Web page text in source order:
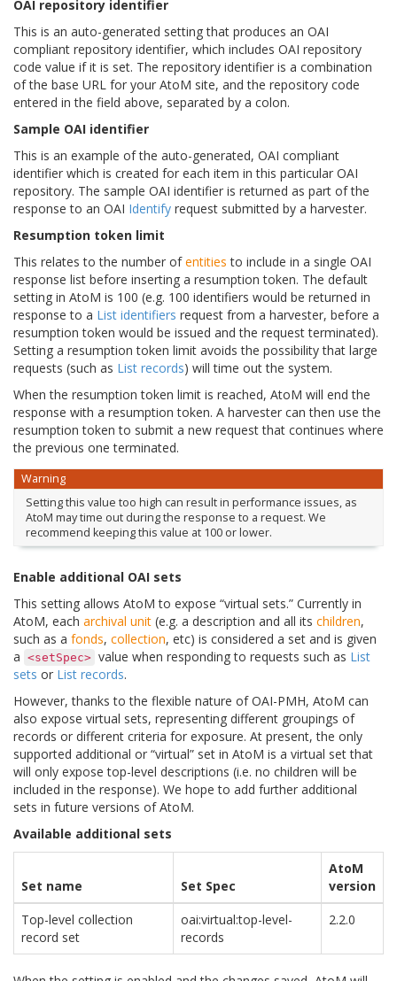
OAI repository identifier
This is an auto-generated setting that produces an OAI
compliant repository identifier, which includes OAI repository
code value if it is set. The repository identifier is a combination
of the base URL for your AtoM site, and the repository code
entered in the field above, separated by a colon.
Sample OAI identifier
This is an example of the auto-generated, OAI compliant
identifier which is created for each item in this particular OAI
repository. The sample OAI identifier is returned as part of the
response to an OAI Identify request submitted by a harvester.
Resumption token limit
This relates to the number ofentities to include in a single OAI
response list before inserting a resumption token. The default
setting in AtoM is 100 (e.g. 100 identifiers would be returned in
response to a List identifiers request from a harvester, before a
resumption token would be issued and the request terminated).
Setting a resumption token limit avoids the possibility that large
requests (such as List records) will time out the system.
When the resumption token limit is reached, AtoM will end the
response with a resumption token. A harvester can then use the
resumption token to submit a new request that continues where
the previous one terminated.
Warning
Setting this value too high can result in performance issues, as
AtoM may time out during the response to a request. We
recommend keeping this value at 100 or lower.
Enable additional OAI sets
This setting allows AtoM to expose “virtual sets.” Currently in
AtoM, each archival unit (e.g. a description and all its children,
such as a fonds, collection, etc) is considered a set and is given
a <setSpec> value when responding to requests such as List
sets or List records.
However, thanks to the flexible nature of OAI-PMH, AtoM can
also expose virtual sets, representing different groupings of
records or different criteria for exposure. At present, the only
supported additional or “virtual” set in AtoM is a virtual set that
will only expose top-level descriptions (i.e. no children will be
included in the response). We hope to add further additional
sets in future versions of AtoM.
Available additional sets
Set name Set Spec
AtoM
version
Top-level collection
record set
oai:virtual:top-level-
records
2.2.0